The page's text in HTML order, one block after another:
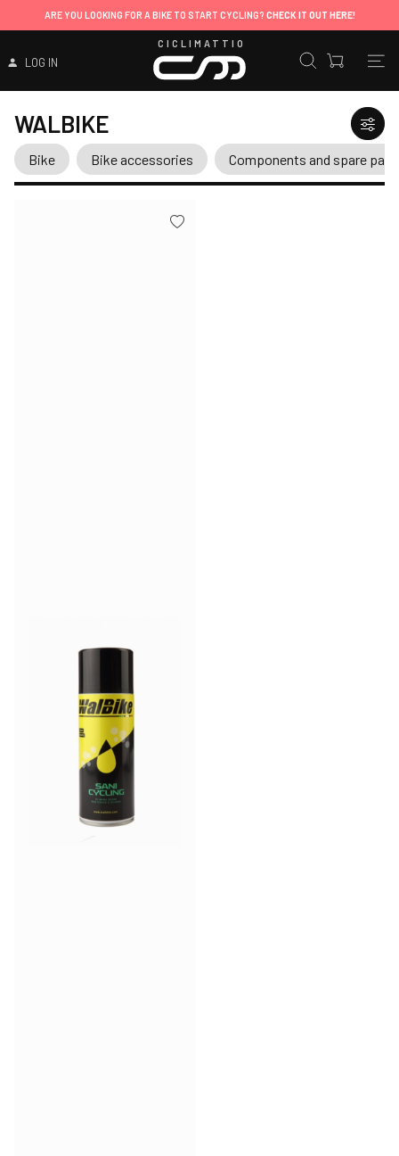
ARE YOU LOOKING FOR A BIKE TO START CYCLING? CHECK IT OUT HERE!
LOG IN
CICLIMATTIO
WALBIKE
Bike Bike accessories Components and spare